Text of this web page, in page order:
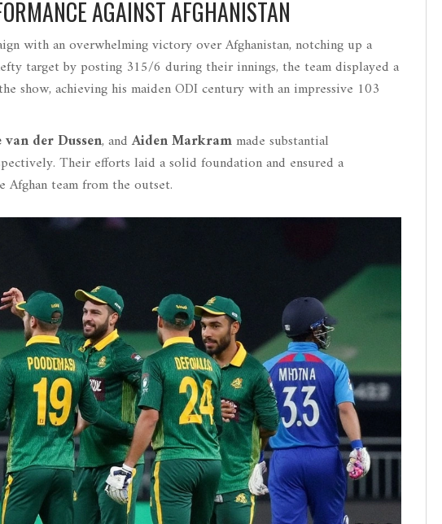
AGAINST AFGHANISTAN
with an overwhelming victory over Afghanistan, notching up a
target by posting 315/6 during their innings, the team displayed a
show, achieving his maiden ODI century with an impressive 103
van der Dussen, and Aiden Markrammade substantial
Their efforts laid a solid foundation and ensured a
team from the outset.